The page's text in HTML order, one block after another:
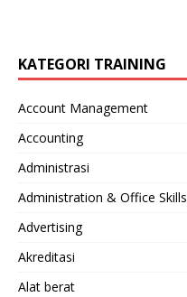
KATEGORI TRAINING
Account Management
Accounting
Administrasi
Administration & Office Skills
Advertising
Akreditasi
Alat berat